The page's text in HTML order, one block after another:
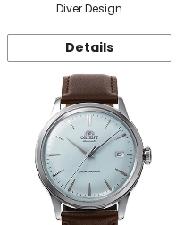
Diver Design
Details